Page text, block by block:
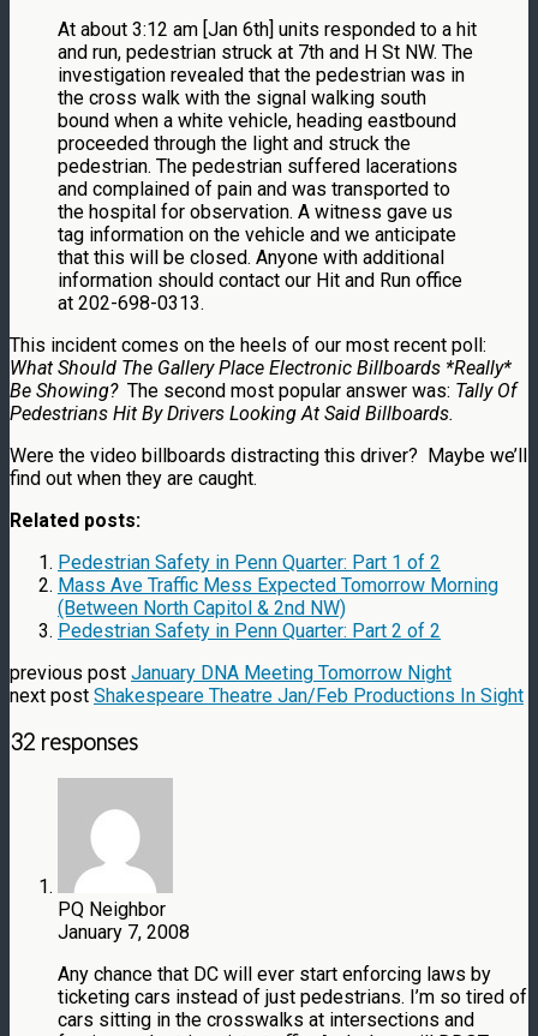
At about 3:12 am [Jan 6th] units responded to a hit
and run, pedestrian struck at 7th and H St NW. The
investigation revealed that the pedestrian was in
the cross walk with the signal walking south
bound when a white vehicle, heading eastbound
proceeded through the light and struck the
pedestrian. The pedestrian suffered lacerations
and complained of pain and was transported to
the hospital for observation. A witness gave us
tag information on the vehicle and we anticipate
that this will be closed. Anyone with additional
information should contact our Hit and Run office
at 202-698-0313.
This incident comes on the heels of our most recent poll:
What Should The Gallery Place Electronic Billboards *Really*
Be Showing?The second most popular answer was: Tally Of
Pedestrians Hit By Drivers Looking At Said Billboards.
Were the video billboards distracting this driver? Maybe we’ll
find out when they are caught.
Related posts:
Pedestrian Safety in Penn Quarter: Part 1 of 2
Mass Ave Traffic Mess Expected Tomorrow Morning
(Between North Capitol & 2nd NW)
Pedestrian Safety in Penn Quarter: Part 2 of 2
previous post January DNA Meeting Tomorrow Night
next post Shakespeare Theatre Jan/Feb Productions In Sight
32 responses
PQ Neighbor
January 7, 2008
Any chance that DC will ever start enforcing laws by
ticketing cars instead of just pedestrians. I’m so tired of
cars sitting in the crosswalks at intersections and